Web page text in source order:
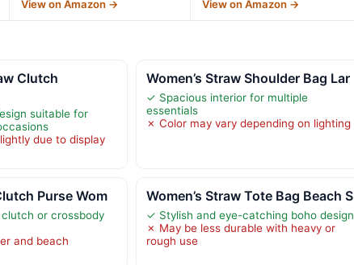
View on Amazon → View on Amazon →
Clutch
suitable for
due to display
Women’s Straw Shoulder Bag Lar
✓ Spacious interior for multiple
essentials
✗ Color may vary depending on lighting
Purse Wom
or crossbody
and beach
Women’s Straw Tote Bag Beach S
✓ Stylish and eye-catching boho design
✗ May be less durable with heavy or
rough use